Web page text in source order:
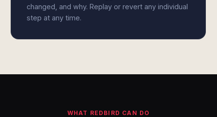
changed, and why. Replay or revert any individual
step at any time.
WHAT REDBIRD CAN DO